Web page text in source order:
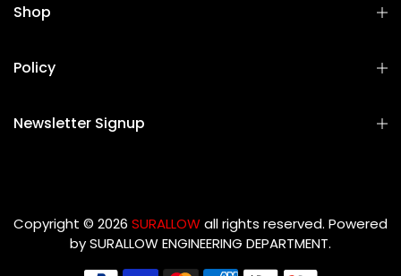
Shop
Policy
Newsletter Signup
Copyright © 2026 SURALLOWall rights reserved. Powered
bySURALLOW ENGINEERING DEPARTMENT.